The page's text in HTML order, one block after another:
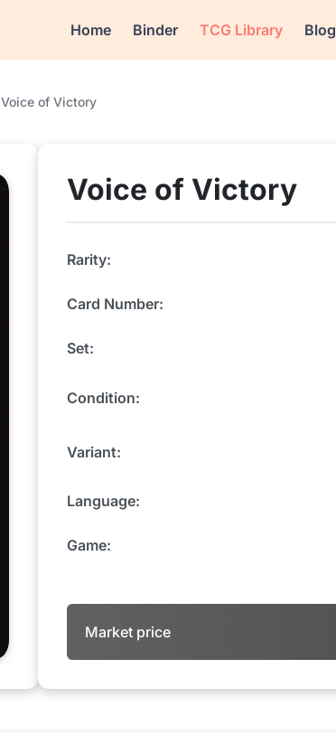
Home Binder TCG Library
Voice of Victory
Voice of Victory
Rarity:
Card Number:
Set:
Condition:
Variant:
Language:
Game:
Market price